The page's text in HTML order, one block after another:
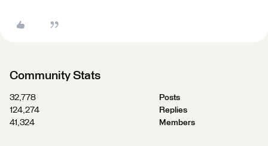
Community Stats
32,778
Posts
124,274
Replies
41,324
Members